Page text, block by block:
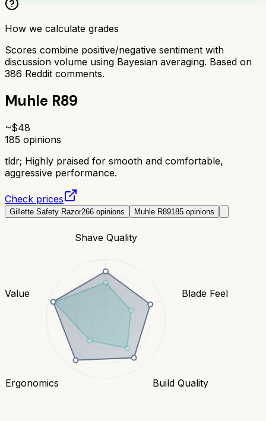
How we calculate grades
Scores combine positive/negative sentiment with
discussion volume using Bayesian averaging. Based on
386 Reddit comments.
Muhle R89
~$48
185 opinions
tldr; Highly praised for smooth and comfortable,
aggressive performance.
Check prices
Gillette Safety Razor266 opinions Muhle R89185 opinions
Shave Quality
Blade Feel
Build Quality
Ergonomics
Value